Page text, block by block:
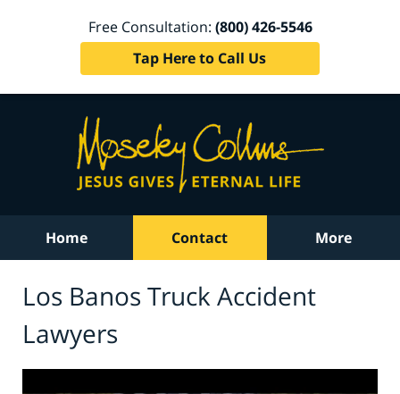
Free Consultation: (800) 426-5546
Tap Here to Call Us
Home Contact More
Los Banos Truck Accident
Lawyers